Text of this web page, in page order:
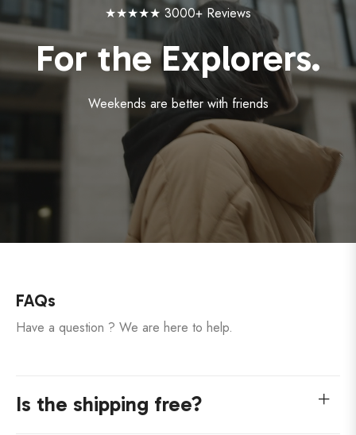
★★★★★ 3000+ Reviews
For the Explorers.
Weekends are better with friends
FAQs
Have a question ? We are here to help.
Is the shipping free?